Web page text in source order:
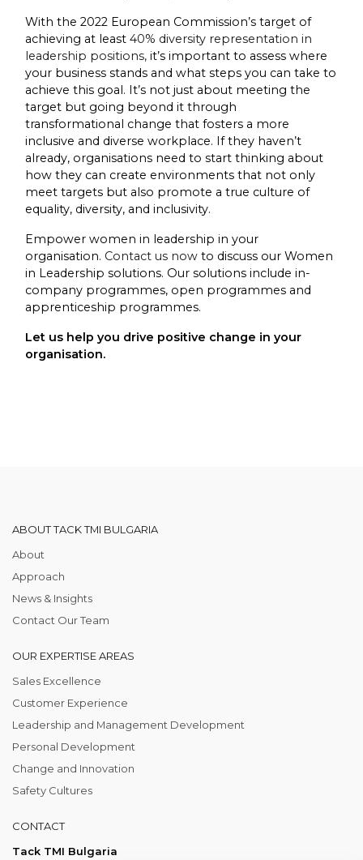
With the 2022 European Commission’s target of
achieving at least 40% diversity representation in
leadership positions, it’s important to assess where
your business stands and what steps you can take to
achieve this goal. It’s not just about meeting the
target but going beyond it through
transformational change that fosters a more
inclusive and diverse workplace. If they haven’t
already, organisations need to start thinking about
how they can create environments that not only
meet targets but also promote a true culture of
equality, diversity, and inclusivity.
Empower women in leadership in your
organisation. Contact us now to discuss our Women
in Leadership solutions. Our solutions include in-
company programmes, open programmes and
apprenticeship programmes.
Let us help you drive positive change in your
organisation.
ABOUT TACK TMI BULGARIA
About
Approach
News & Insights
Contact Our Team
OUR EXPERTISE AREAS
Sales Excellence
Customer Experience
Leadership and Management Development
Personal Development
Change and Innovation
Safety Cultures
CONTACT
Tack TMI Bulgaria